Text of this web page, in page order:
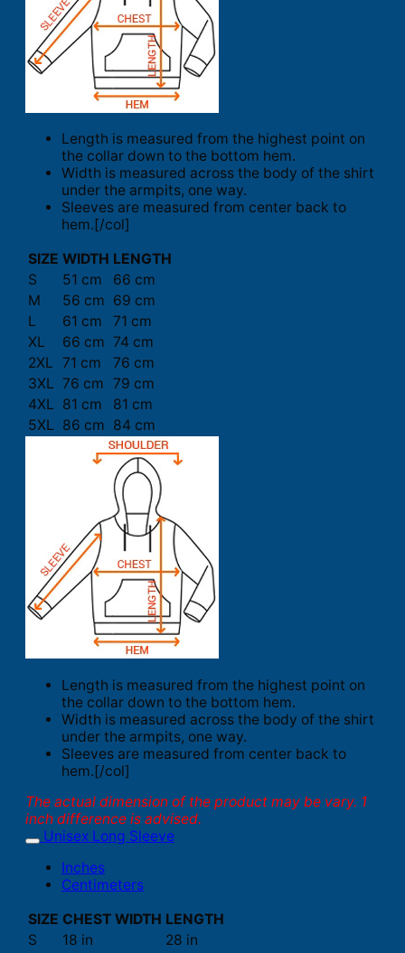
Length is measured from the highest point on
the collar down to the bottom hem.
Width is measured across the body of the shirt
under the armpits, one way.
Sleeves are measured from center back to
hem.[/col]
SIZE WIDTH LENGTH
S
51 cm
66 cm
M
56 cm 69 cm
L
61 cm
71 cm
XL
66 cm 74 cm
2XL 71 cm
76 cm
3XL 76 cm 79 cm
4XL 81 cm
81 cm
5XL 86 cm 84 cm
Length is measured from the highest point on
the collar down to the bottom hem.
Width is measured across the body of the shirt
under the armpits, one way.
Sleeves are measured from center back to
hem.[/col]
The actual dimension of the product may be vary. 1
inch difference is advised.
Unisex Long Sleeve
Inches
Centimeters
SIZE CHEST WIDTH LENGTH
S
18 in
28 in